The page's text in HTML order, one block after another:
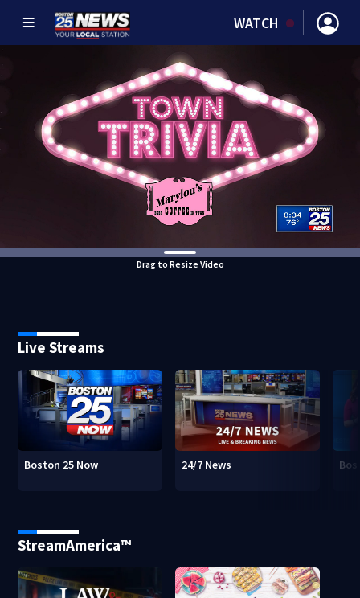
WATCH
Drag to Resize Video
Live Streams
Boston 25 Now 24/7 News
StreamAmerica™